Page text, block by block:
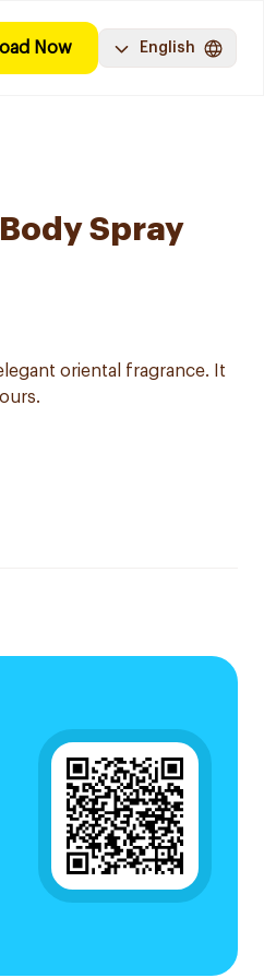
Now English
Spray
oriental fragrance. It